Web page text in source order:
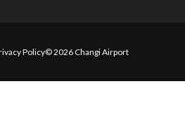
Policy© 2026 Changi Airport